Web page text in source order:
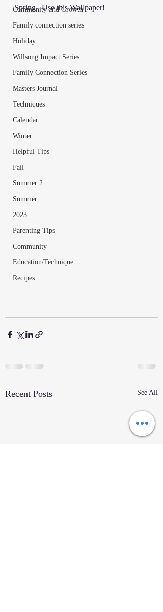
Community and Growth
Family connection series
Holiday
Willsong Impact Series
Family Connection Series
Masters Journal
Techniques
Calendar
Winter
Helpful Tips
Fall
Summer 2
Summer
2023
Parenting Tips
Community
Education/Technique
Recipes
Spring.  Use this Wallpaper!
Recent Posts See All